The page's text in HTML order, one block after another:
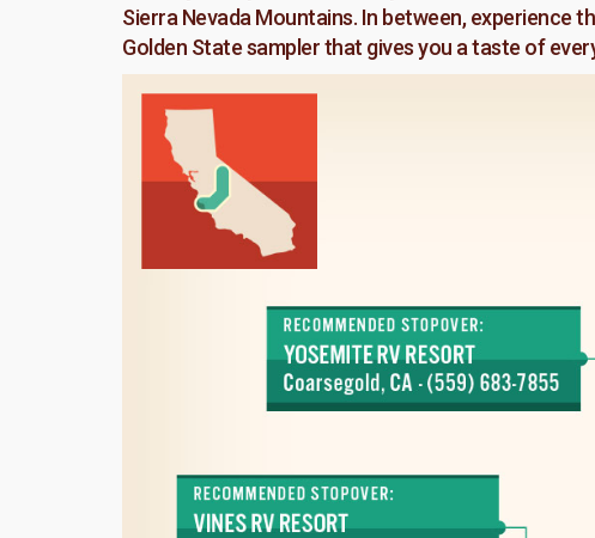
Sierra Nevada Mountains. In between, experience
Golden State sampler that gives you a taste of